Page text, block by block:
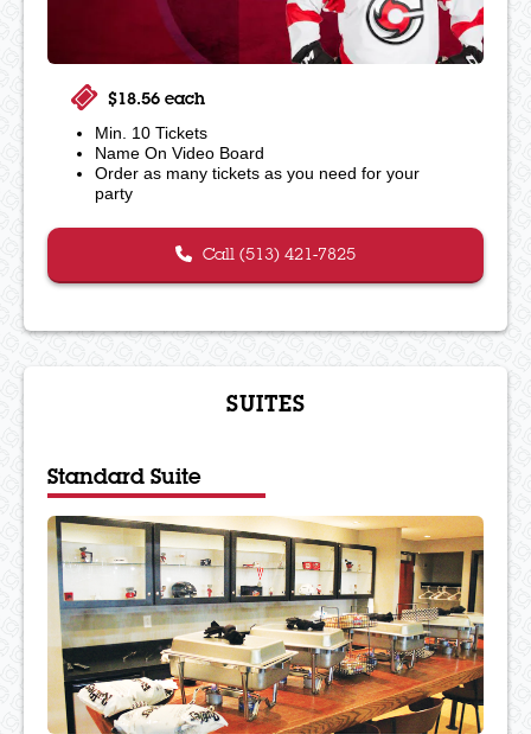
$18.56 each
Min. 10 Tickets
Name On Video Board
Order as many tickets as you need for your
party
Call (513) 421-7825
SUITES
Standard Suite